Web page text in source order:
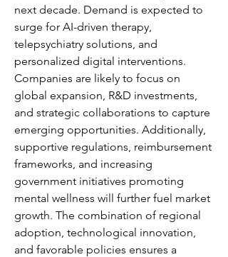
next decade. Demand is expected to
surge for AI-driven therapy,
telepsychiatry solutions, and
personalized digital interventions.
Companies are likely to focus on
global expansion, R&D investments,
and strategic collaborations to capture
emerging opportunities. Additionally,
supportive regulations, reimbursement
frameworks, and increasing
government initiatives promoting
mental wellness will further fuel market
growth. The combination of regional
adoption, technological innovation,
and favorable policies ensures a